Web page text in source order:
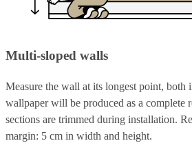
Multi-sloped walls
Measure the wall at its longest point, both
wallpaper will be produced as a complete
sections are trimmed during installation.
margin: 5 cm in width and height.